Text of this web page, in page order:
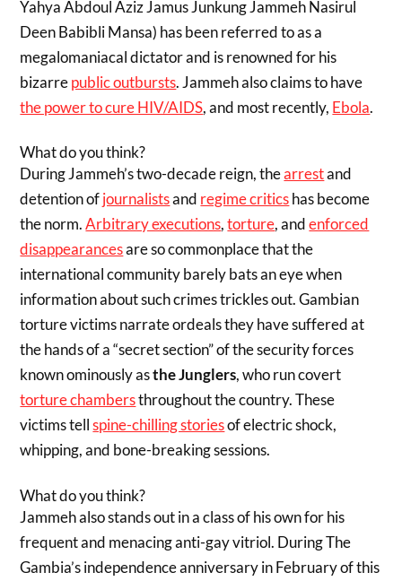
Yahya Abdoul Aziz Jamus Junkung Jammeh Nasirul
Deen Babibli Mansa) has been referred to as a
megalomaniacal dictator and is renowned for his
bizarrepublic outbursts. Jammeh also claims to have
the power to cure HIV/AIDS, and most recently, Ebola.
What do you think?
During Jammeh’s two-decade reign, thearrestand
detention ofjournalistsand regime criticshas become
the norm.Arbitrary executions,torture, andenforced
disappearancesare so commonplace that the
international community barely bats an eye when
information about such crimes trickles out. Gambian
torture victims narrate ordeals they have suffered at
the hands of a “secret section” of the security forces
known ominously asthe Junglers, who run covert
torture chambersthroughout the country. These
victims tellspine-chilling storiesof electric shock,
whipping, and bone-breaking sessions.
What do you think?
Jammeh also stands out in a class of his own for his
frequent and menacing anti-gay vitriol. During The
Gambia’s independence anniversary in February of this